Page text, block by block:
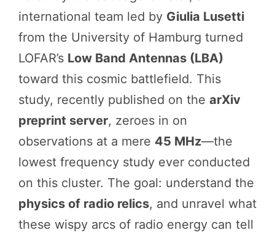
international team led by Giulia Lusetti
from the University of Hamburg turned
LOFAR’s Low Band Antennas (LBA)
toward this cosmic battlefield. This
study, recently published on the arXiv
preprint server, zeroes in on
observations at a mere 45 MHz—the
lowest frequency study ever conducted
on this cluster. The goal: understand the
physics of radio relics, and unravel what
these wispy arcs of radio energy can tell